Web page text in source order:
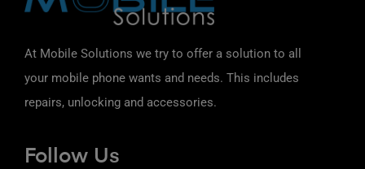
At Mobile Solutions we try to offer a solution to all
your mobile phone wants and needs. This includes
repairs, unlocking and accessories.
Follow Us